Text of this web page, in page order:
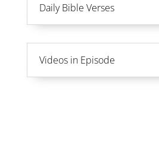
Daily Bible Verses
Videos in Episode